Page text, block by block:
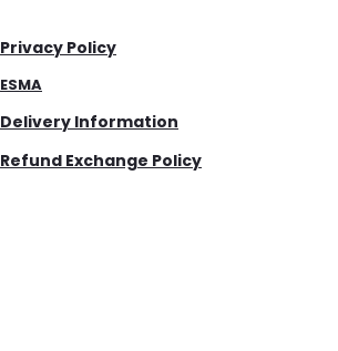
Privacy Policy
ESMA
Delivery Information
Refund Exchange Policy